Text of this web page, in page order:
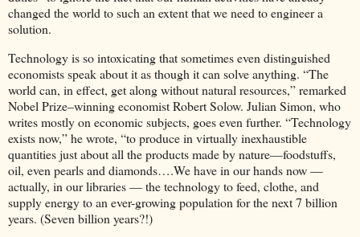
changed the world to such an extent that we need to engineer a
solution.
Technology is so intoxicating that sometimes even distinguished
economists speak about it as though it can solve anything. “The
world can, in effect, get along without natural resources,” remarked
Nobel Prize–winning economist Robert Solow. Julian Simon, who
writes mostly on economic subjects, goes even further. “Technology
exists now,” he wrote, “to produce in virtually inexhaustible
quantities just about all the products made by nature—foodstuffs,
oil, even pearls and diamonds….We have in our hands now —
actually, in our libraries — the technology to feed, clothe, and
supply energy to an ever-growing population for the next 7 billion
years. (Seven billion years?!)